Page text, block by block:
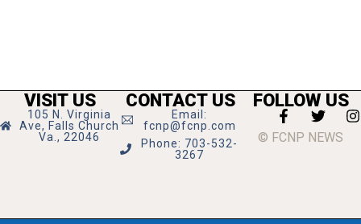
VISIT US
105 N. Virginia
Ave, Falls Church
Va., 22046
CONTACT US
Email:
fcnp@fcnp.com
Phone: 703-532-
3267
FOLLOW US
© FCNP NEWS